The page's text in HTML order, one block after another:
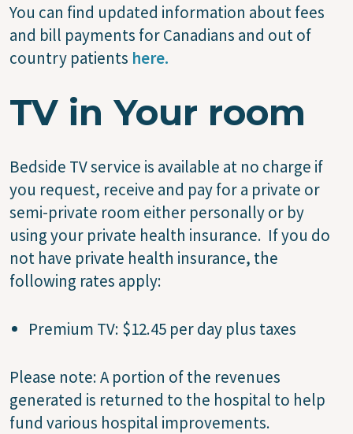
You can find updated information about fees
and bill payments for Canadians and out of
country patients here.
TV in Your room
Bedside TV service is available at no charge if
you request, receive and pay for a private or
semi-private room either personally or by
using your private health insurance. If you do
not have private health insurance, the
following rates apply:
Premium TV: $12.45 per day plus taxes
Please note: A portion of the revenues
generated is returned to the hospital to help
fund various hospital improvements.